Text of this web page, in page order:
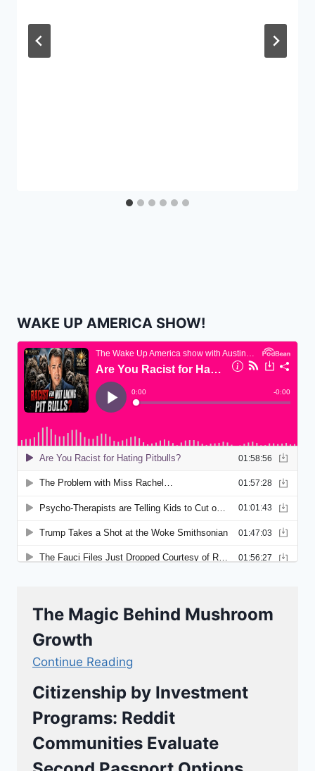
WAKE UP AMERICA SHOW!
The Magic Behind Mushroom
Growth
Continue Reading
Citizenship by Investment
Programs: Reddit
Communities Evaluate